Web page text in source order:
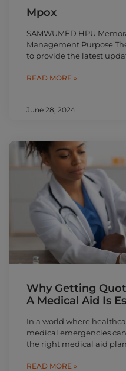
Mpox
SAMWUMED HPU
Management Purpose
to provide the latest
READ MORE »
June 28, 2024
Why Getting
A Medical Aid Is
In a world where
medical emergencies
the right medical aid plan
READ MORE »